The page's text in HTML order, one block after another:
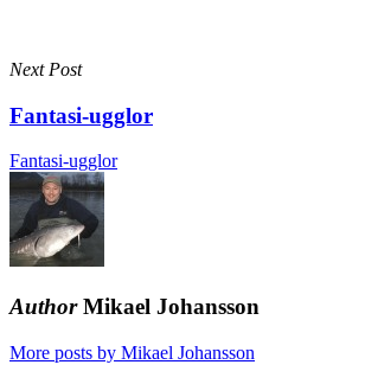
Next Post
Fantasi-ugglor
Fantasi-ugglor
AuthorMikael Johansson
More posts by Mikael Johansson